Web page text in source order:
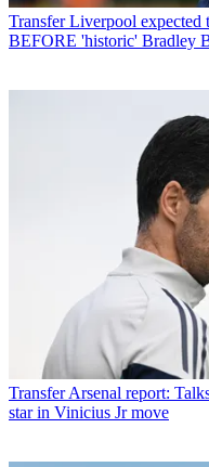
Transfer Liverpool expected
BEFORE 'historic' Bradley
Transfer Arsenal report:
star in Vinicius Jr move